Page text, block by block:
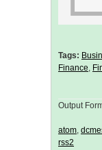
Tags:
Finance,
Output
atom,
rss2